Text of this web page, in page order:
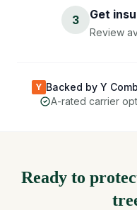
3 Get
Review
Y Backed by Y
A-rated carrier
Ready to